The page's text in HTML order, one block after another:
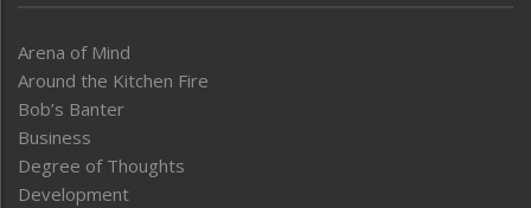
Arena of Mind
Around the Kitchen Fire
Bob’s Banter
Business
Degree of Thoughts
Development